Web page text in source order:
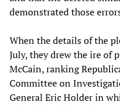
demonstrated those
When the details of the
July, they drew the ire of
McCain, ranking
Committee on
General Eric Holder in